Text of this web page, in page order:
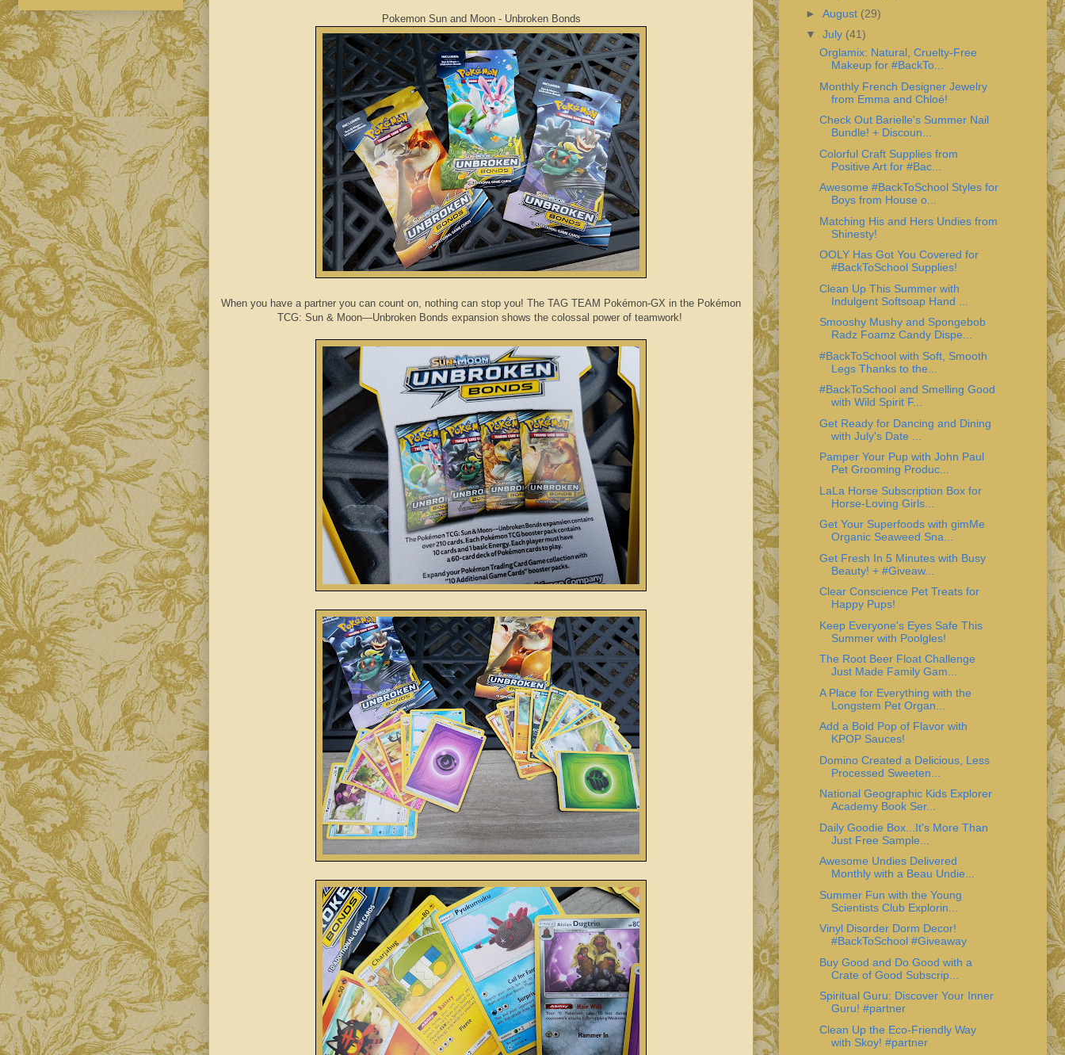
Pokemon Sun and Moon - Unbroken Bonds
When you have a partner you can count on, nothing can stop you! The TAG TEAM Pokémon-GX in the Pokémon
TCG: Sun & Moon—Unbroken Bonds expansion shows the colossal power of teamwork!
► August (29)
▼ July (41)
Orglamix: Natural, Cruelty-Free
Makeup for #BackTo...
Monthly French Designer Jewelry
from Emma and Chloé!
Check Out Barielle's Summer Nail
Bundle! + Discoun...
Colorful Craft Supplies from
Positive Art for #Bac...
Awesome #BackToSchool Styles for
Boys from House o...
Matching His and Hers Undies from
Shinesty!
OOLY Has Got You Covered for
#BackToSchool Supplies!
Clean Up This Summer with
Indulgent Softsoap Hand ...
Smooshy Mushy and Spongebob
Radz Foamz Candy Dispe...
#BackToSchool with Soft, Smooth
Legs Thanks to the...
#BackToSchool and Smelling Good
with Wild Spirit F...
Get Ready for Dancing and Dining
with July's Date ...
Pamper Your Pup with John Paul
Pet Grooming Produc...
LaLa Horse Subscription Box for
Horse-Loving Girls...
Get Your Superfoods with gimMe
Organic Seaweed Sna...
Get Fresh In 5 Minutes with Busy
Beauty! + #Giveaw...
Clear Conscience Pet Treats for
Happy Pups!
Keep Everyone's Eyes Safe This
Summer with Poolgles!
The Root Beer Float Challenge
Just Made Family Gam...
A Place for Everything with the
Longstem Pet Organ...
Add a Bold Pop of Flavor with
KPOP Sauces!
Domino Created a Delicious, Less
Processed Sweeten...
National Geographic Kids Explorer
Academy Book Ser...
Daily Goodie Box...It's More Than
Just Free Sample...
Awesome Undies Delivered
Monthly with a Beau Undie...
Summer Fun with the Young
Scientists Club Explorin...
Vinyl Disorder Dorm Decor!
#BackToSchool #Giveaway
Buy Good and Do Good with a
Crate of Good Subscrip...
Spiritual Guru: Discover Your Inner
Guru! #partner
Clean Up the Eco-Friendly Way
with Skoy! #partner